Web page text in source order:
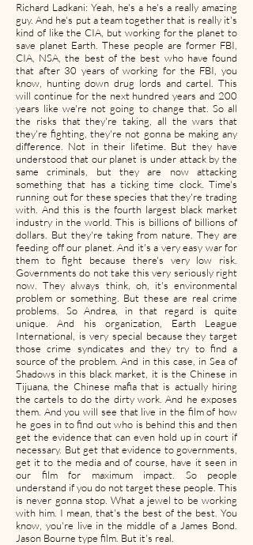
Richard Ladkani: Yeah, he's a he's a really amazing
guy. And he's put a team together that is really it's
kind of like the CIA, but working for the planet to
save planet Earth. These people are former FBI,
CIA, NSA, the best of the best who have found
that after 30 years of working for the FBI, you
know, hunting down drug lords and cartel. This
will continue for the next hundred years and 200
years like we're not going to change that. So all
the risks that they're taking, all the wars that
they're fighting, they're not gonna be making any
difference. Not in their lifetime. But they have
understood that our planet is under attack by the
same criminals, but they are now attacking
something that has a ticking time clock. Time's
running out for these species that they're trading
with. And this is the fourth largest black market
industry in the world. This is billions of billions of
dollars. But they're taking from nature. They are
feeding off our planet. And it's a very easy war for
them to fight because there's very low risk.
Governments do not take this very seriously right
now. They always think, oh, it's environmental
problem or something. But these are real crime
problems. So Andrea, in that regard is quite
unique. And his organization, Earth League
International, is very special because they target
those crime syndicates and they try to find a
source of the problem. And in this case, in Sea of
Shadows in this black market, it is the Chinese in
Tijuana, the Chinese mafia that is actually hiring
the cartels to do the dirty work. And he exposes
them. And you will see that live in the film of how
he goes in to find out who is behind this and then
get the evidence that can even hold up in court if
necessary. But get that evidence to governments,
get it to the media and of course, have it seen in
our film for maximum impact. So people
understand if you do not target these people. This
is never gonna stop. What a jewel to be working
with him. I mean, that's the best of the best. You
know, you're live in the middle of a James Bond.
Jason Bourne type film. But it's real.